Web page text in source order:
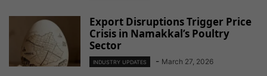
Export Disruptions Trigger Price
Crisis in Namakkal’s Poultry
Sector
INDUSTRY UPDATES - March 27, 2026